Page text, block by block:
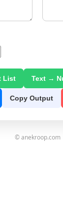
List Text →
Copy Output
© anekroop.com